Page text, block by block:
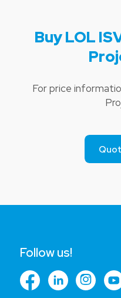
Buy LOL
For price
Follow us!